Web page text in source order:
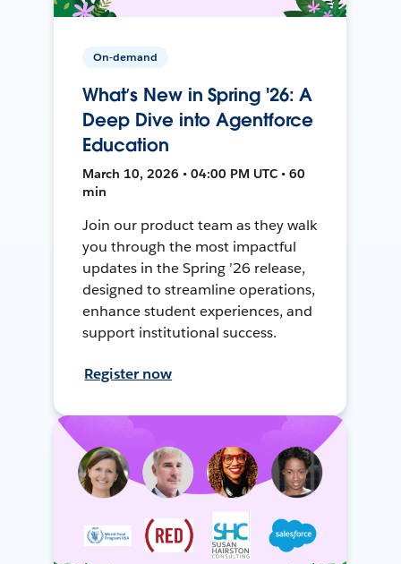
On-demand
What’s New in Spring '26: A
Deep Dive into Agentforce
Education
March 10, 2026 • 04:00 PM UTC • 60
min
Join our product team as they walk
you through the most impactful
updates in the Spring ’26 release,
designed to streamline operations,
enhance student experiences, and
support institutional success.
Register now